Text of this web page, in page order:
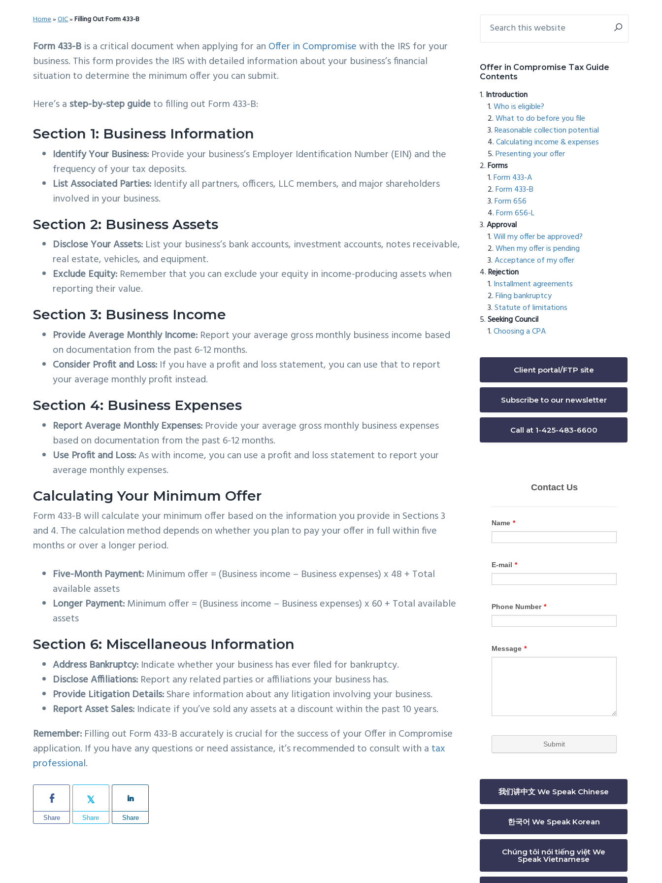
Home»OIC»Filling Out Form 433-B
Form 433-B is a critical document when applying for an Offer in Compromisewith the IRS for your
business. This form provides the IRS with detailed information about your business’s financial
situation to determine the minimum offer you can submit.
Here’s a step-by-step guideto filling out Form 433-B:
Section 1: Business Information
Identify Your Business: Provide your business’s Employer Identification Number (EIN) and the
frequency of your tax deposits.
List Associated Parties: Identify all partners, officers, LLC members, and major shareholders
involved in your business.
Section 2: Business Assets
Disclose Your Assets: List your business’s bank accounts, investment accounts, notes receivable,
real estate, vehicles, and equipment.
Exclude Equity: Remember that you can exclude your equity in income-producing assets when
reporting their value.
Section 3: Business Income
Provide Average Monthly Income: Report your average gross monthly business income based
on documentation from the past 6-12 months.
Consider Profit and Loss: If you have a profit and loss statement, you can use that to report
your average monthly profit instead.
Section 4: Business Expenses
Report Average Monthly Expenses: Provide your average gross monthly business expenses
based on documentation from the past 6-12 months.
Use Profit and Loss:As with income, you can use a profit and loss statement to report your
average monthly expenses.
Calculating Your Minimum Offer
Form 433-B will calculate your minimum offer based on the information you provide in Sections 3
and 4. The calculation method depends on whether you plan to pay your offer in full within five
months or over a longer period.
Five-Month Payment:Minimum offer = (Business income – Business expenses) x 48 + Total
available assets
Longer Payment:Minimum offer = (Business income – Business expenses) x 60 + Total available
assets
Section 6: Miscellaneous Information
Address Bankruptcy: Indicate whether your business has ever filed for bankruptcy.
Disclose Affiliations: Report any related parties or affiliations your business has.
Provide Litigation Details:Share information about any litigation involving your business.
Report Asset Sales: Indicate if you’ve sold any assets at a discount within the past 10 years.
Remember: Filling out Form 433-B accurately is crucial for the success of your Offer in Compromise
application. If you have any questions or need assistance, it’s recommended to consult with a tax
professional.
Share Share Share
Primary
this
Offer in Compromise Tax Guide
Contents
Introduction
Who is eligible?
What to do before you file
Reasonable collection potential
Calculating income & expenses
Presenting your offer
Forms
Form 433-A
Form 433-B
Form 656
Form 656-L
Approval
Will my offer be approved?
When my offer is pending
Acceptance of my offer
Rejection
Installment agreements
Filing bankruptcy
Statute of limitations
Seeking Council
Choosing a CPA
Client portal/FTP site
Subscribe to our newsletter
Call at 1-425-483-6600
我们讲中文 We Speak Chinese
한국어 We Speak Korean
Chúng tôi nói tiếng việt We
Speak Vietnamese